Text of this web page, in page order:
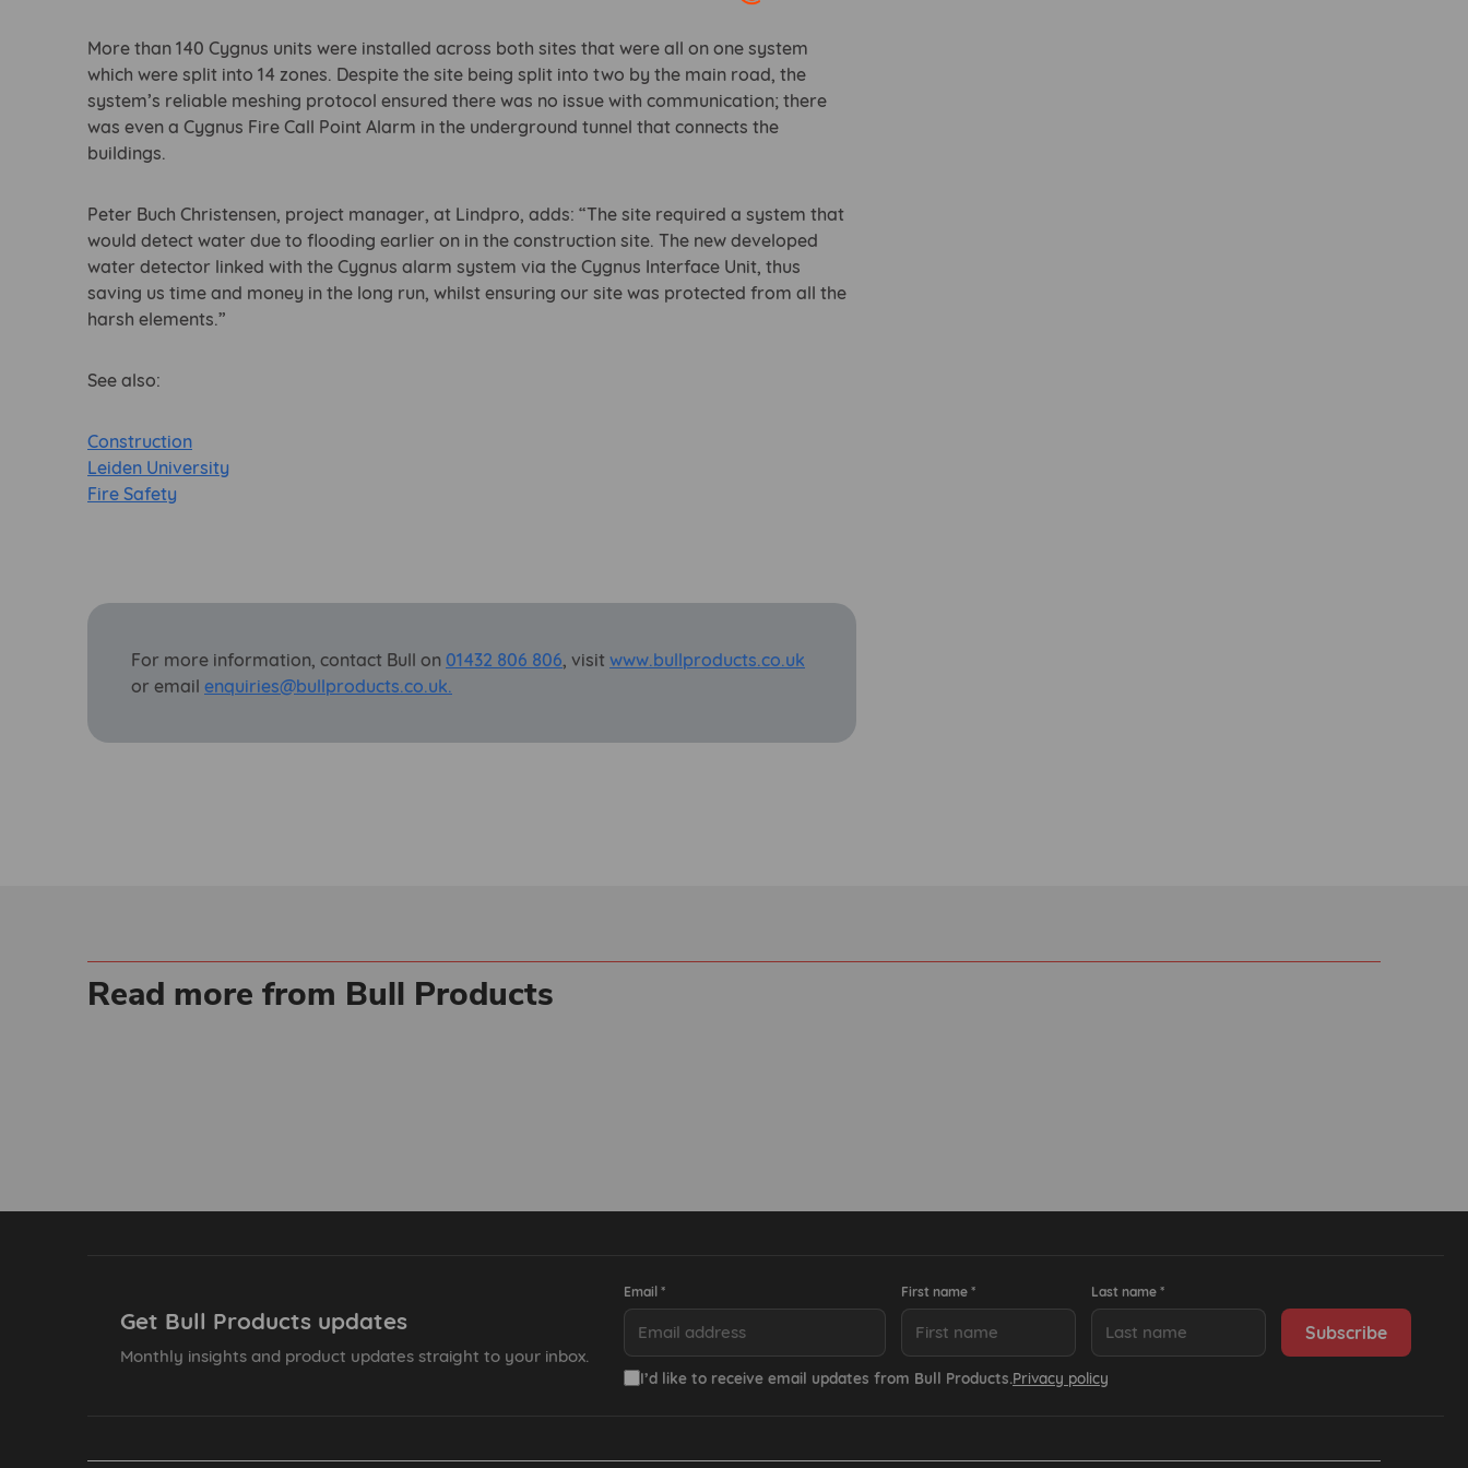
More than 140 Cygnus units were installed across both sites that were all on one system
which were split into 14 zones. Despite the site being split into two by the main road, the
system’s reliable meshing protocol ensured there was no issue with communication; there
was even a Cygnus Fire Call Point Alarm in the underground tunnel that connects the
buildings.
Peter Buch Christensen, project manager, at Lindpro, adds: “The site required a system that
would detect water due to flooding earlier on in the construction site. The new developed
water detector linked with the Cygnus alarm system via the Cygnus Interface Unit, thus
saving us time and money in the long run, whilst ensuring our site was protected from all the
harsh elements.”
See also:
Construction
Leiden University
Fire Safety
For more information, contact Bull on 01432 806 806, visit www.bullproducts.co.uk
or email enquiries@bullproducts.co.uk.
Read more from Bull Products
Get Bull Products updates
Monthly insights and product updates straight to your inbox.
Email * First name * Last name *
I’d like to receive email updates from Bull Products.Privacy policy